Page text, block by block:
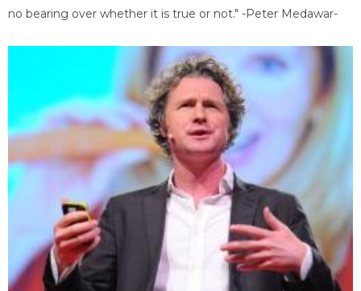
no bearing over whether it is true or not." -Peter Medawar-